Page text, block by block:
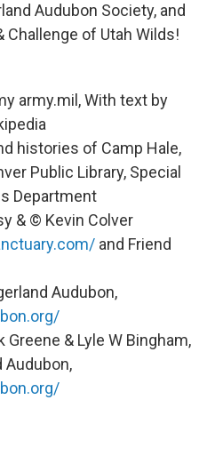
Audubon Society, and
Challenge of Utah Wilds!
army.mil, With text by
histories of Camp Hale,
Public Library, Special
Department
& © Kevin Colver
and Friend
Audubon,
& Lyle W Bingham,
Audubon,